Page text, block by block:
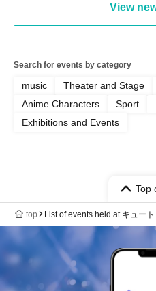
View
Search for events by category
music Theater and Stage
Anime Characters
Sport
Exhibitions and Events
Top
top List of events held at キュート